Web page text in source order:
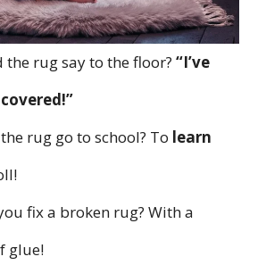
the rug say to the floor? “I’ve
rug go to school? To learn
fix a broken rug? With a
glue!